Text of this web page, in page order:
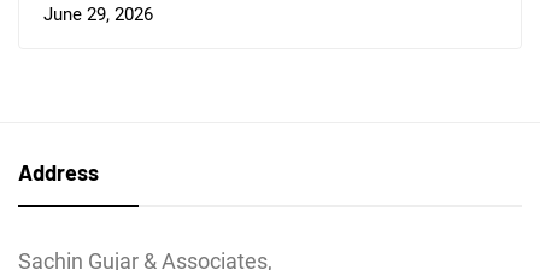
June 29, 2026
Address
Sachin Gujar & Associates,